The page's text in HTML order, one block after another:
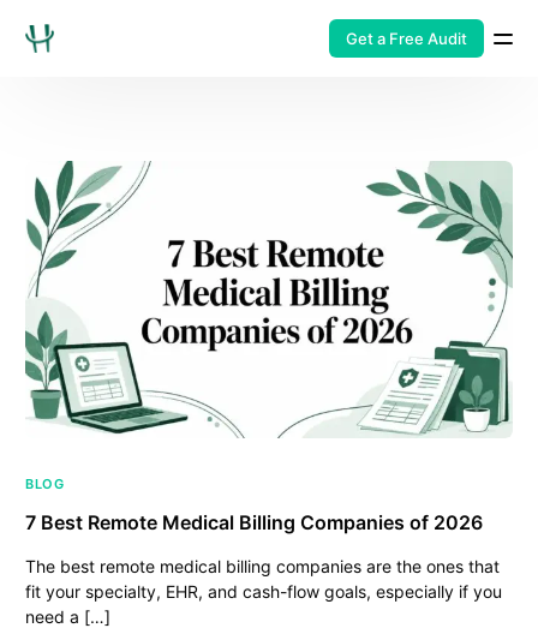
Get a Free Audit
BLOG
7 Best Remote Medical Billing Companies of 2026
The best remote medical billing companies are the ones that
fit your specialty, EHR, and cash-flow goals, especially if you
need a […]